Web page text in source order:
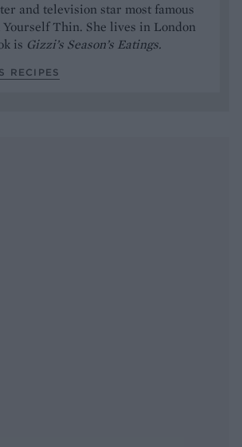
and television star most famous
Thin. She lives in London
is Gizzi’s Season’s Eatings.
RECIPES